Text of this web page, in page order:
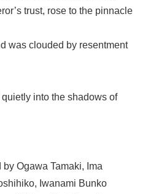
trust, rose to the pinnacle
was clouded by resentment
into the shadows of
Ogawa Tamaki, Ima
Iwanami Bunko